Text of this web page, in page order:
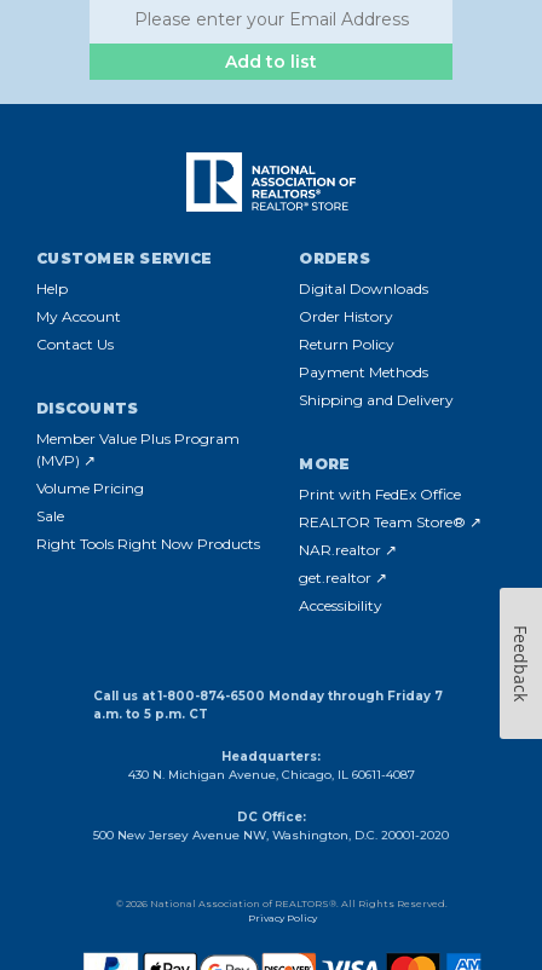
Add to list
CUSTOMER SERVICE
Help
My Account
Contact Us
ORDERS
Digital Downloads
Order History
Return Policy
Payment Methods
Shipping and Delivery
DISCOUNTS
Member Value Plus Program
(MVP) ↗
Volume Pricing
Sale
Right Tools Right Now Products
MORE
Print with FedEx Office
REALTOR Team Store® ↗
NAR.realtor ↗
get.realtor ↗
Accessibility
Call us at 1-800-874-6500 Monday through Friday 7
a.m. to 5 p.m. CT
Headquarters:
430 N. Michigan Avenue, Chicago, IL 60611-4087
DC Office:
500 New Jersey Avenue NW, Washington, D.C. 20001-2020
© 2026 National Association of REALTORS®. All Rights Reserved.
Privacy Policy
Feedback